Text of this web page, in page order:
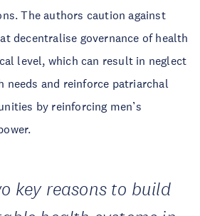
The authors caution against
decentralise governance of health
level, which can result in neglect
needs and reinforce patriarchal
by reinforcing men’s
key reasons to build